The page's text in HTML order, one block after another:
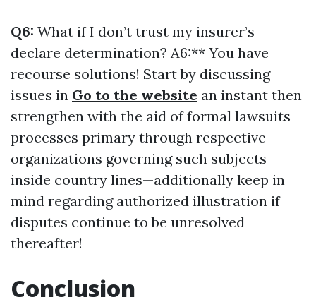
Q6: What if I don’t trust my insurer’s
declare determination? A6:** You have
recourse solutions! Start by discussing
issues in Go to the website an instant then
strengthen with the aid of formal lawsuits
processes primary through respective
organizations governing such subjects
inside country lines—additionally keep in
mind regarding authorized illustration if
disputes continue to be unresolved
thereafter!
Conclusion